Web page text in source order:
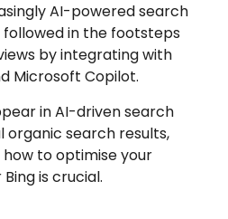
AI-powered search
followed in the footsteps
by integrating with
Microsoft Copilot.
in AI-driven search
organic search results,
to optimise your
is crucial.